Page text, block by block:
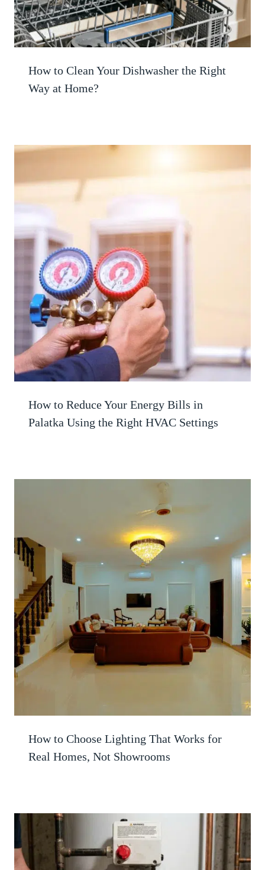
How to Clean Your Dishwasher the Right
Way at Home?
How to Reduce Your Energy Bills in
Palatka Using the Right HVAC Settings
How to Choose Lighting That Works for
Real Homes, Not Showrooms